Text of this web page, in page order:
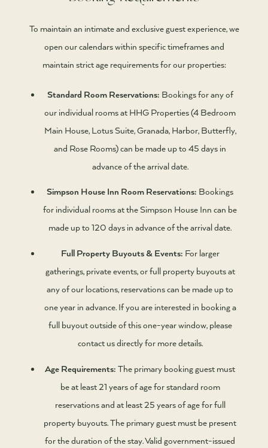
To maintain an intimate and exclusive guest experience, we
open our calendars within specific timeframes and
maintain strict age requirements for our properties:
Standard Room Reservations: Bookings for any of
our individual rooms at HHG Properties (4 Bedroom
Main House, Lotus Suite, Granada, Harbor, Butterfly,
and Rose Rooms) can be made up to 45 days in
advance of the arrival date.
Simpson House Inn Room Reservations: Bookings
for individual rooms at the Simpson House Inn can be
made up to 120 days in advance of the arrival date.
Full Property Buyouts & Events: For larger
gatherings, private events, or full property buyouts at
any of our locations, reservations can be made up to
one year in advance. If you are interested in booking a
full buyout outside of this one-year window, please
contact us directly for more details.
Age Requirements: The primary booking guest must
be at least 21 years of age for standard room
reservations and at least 25 years of age for full
property buyouts. The primary guest must be present
for the duration of the stay. Valid government-issued